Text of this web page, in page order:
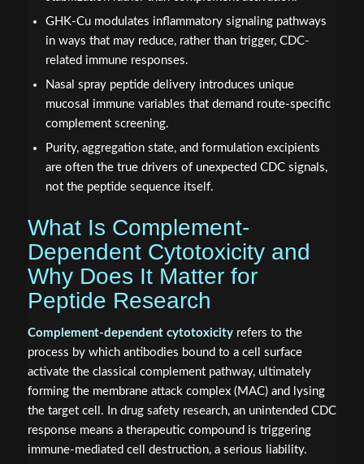
GHK-Cu modulates inflammatory signaling pathways
in ways that may reduce, rather than trigger, CDC-
related immune responses.
Nasal spray peptide delivery introduces unique
mucosal immune variables that demand route-specific
complement screening.
Purity, aggregation state, and formulation excipients
are often the true drivers of unexpected CDC signals,
not the peptide sequence itself.
What Is Complement-
Dependent Cytotoxicity and
Why Does It Matter for
Peptide Research
Complement-dependent cytotoxicityrefers to the
process by which antibodies bound to a cell surface
activate the classical complement pathway, ultimately
forming the membrane attack complex (MAC) and lysing
the target cell. In drug safety research, an unintended CDC
response means a therapeutic compound is triggering
immune-mediated cell destruction, a serious liability.